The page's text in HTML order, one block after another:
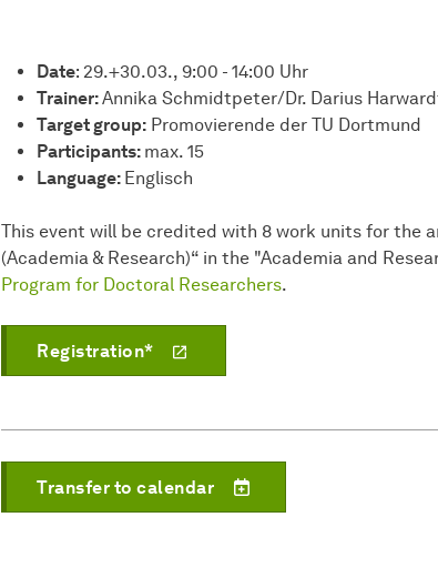
Date: 29.+30.03., 9:00 - 14:00 Uhr
Trainer:Annika Schmidtpeter/Dr. Darius
Target group: Promovierende der TU Dortmund
Participants: max. 15
Language: Englisch
This event will be credited with 8 work units for the
(Academia & Research)“ in the "Academia and
Program for Doctoral Researchers.
Registration*
Transfer to calendar